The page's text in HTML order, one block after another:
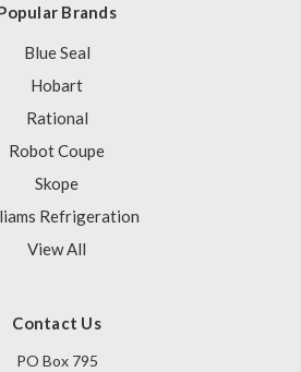
Brands
Blue Seal
Hobart
Rational
Robot Coupe
Skope
Refrigeration
View All
Contact Us
PO Box 795